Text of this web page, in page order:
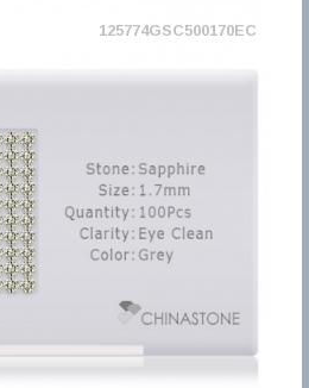
125774GSC500170EC